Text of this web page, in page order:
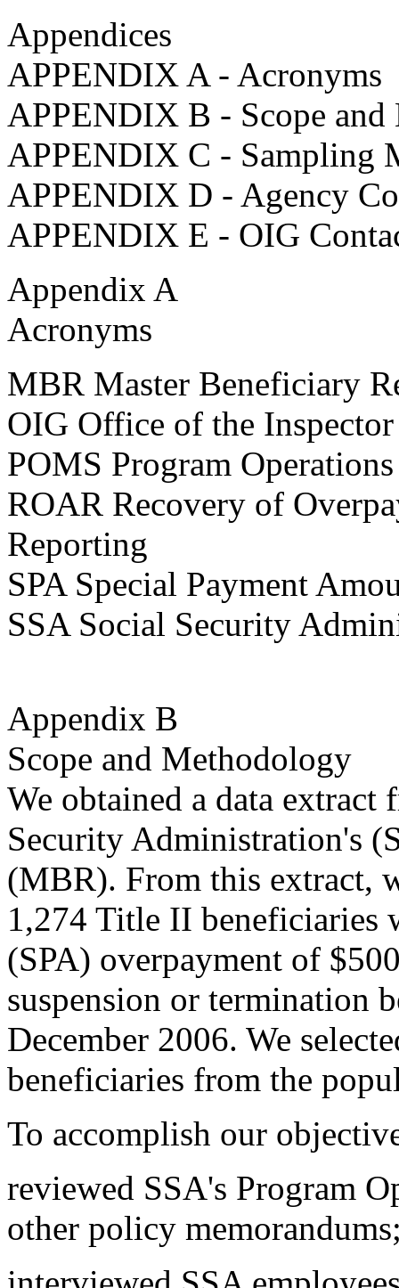
Appendices
APPENDIX A - Acronyms
APPENDIX B - Scope
APPENDIX C - Sampling
APPENDIX D - Agency
APPENDIX E - OIG
Appendix A
Acronyms
MBR Master Beneficiary
OIG Office of the
POMS Program
ROAR Recovery of
Reporting
SPA Special Payment
SSA Social Security
Appendix B
Scope and Methodology
We obtained a data extract
Security Administration's
(MBR). From this extract,
1,274 Title II beneficiaries
(SPA) overpayment of
suspension or termination
December 2006. We
beneficiaries from the
To accomplish our
reviewed SSA's Program
other policy